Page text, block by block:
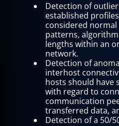
Detection of
established
considered
patterns,
lengths within an
network.
Detection of
interhost
hosts should have
with regard to
communication
transferred data,
Detection of a 50/